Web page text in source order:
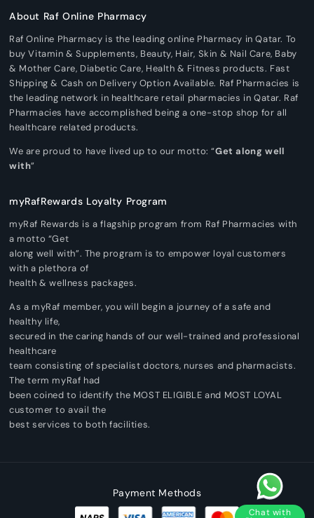
About Raf Online Pharmacy
Raf Online Pharmacy is the leading online Pharmacy in Qatar. To
buy Vitamin & Supplements, Beauty, Hair, Skin & Nail Care, Baby
& Mother Care, Diabetic Care, Health & Fitness products. Fast
Shipping & Cash on Delivery Option Available. Raf Pharmacies is
the leading network in healthcare retail pharmacies in Qatar. Raf
Pharmacies have accomplished being a one-stop shop for all
healthcare related products.
We are proud to have lived up to our motto: “Get along well
with”
myRafRewards Loyalty Program
myRaf Rewards is a flagship program from Raf Pharmacies with
a motto “Get
along well with”. The program is to empower loyal customers
with a plethora of
health & wellness packages.
As a myRaf member, you will begin a journey of a safe and
healthy life,
secured in the caring hands of our well-trained and professional
healthcare
team consisting of specialist doctors, nurses and pharmacists.
The term myRaf had
been coined to identify the MOST ELIGIBLE and MOST LOYAL
customer to avail the
best services to both facilities.
Payment Methods Chat with
Pharmacist